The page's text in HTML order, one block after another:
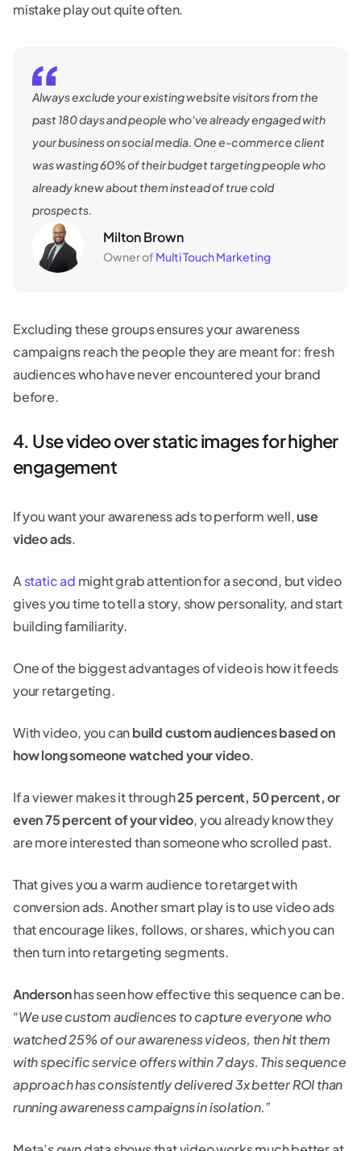
mistake play out quite often.
Always exclude your existing website visitors from the
past 180 days and people who've already engaged with
your business on social media. One e-commerce client
was wasting 60% of their budget targeting people who
already knew about them instead of true cold
prospects.
Milton Brown
Owner of Multi Touch Marketing
Excluding these groups ensures your awareness
campaigns reach the people they are meant for: fresh
audiences who have never encountered your brand
before.
4. Use video over static images for higher
engagement
If you want your awareness ads to perform well,use
video ads.
Astatic ad might grab attention for a second, but video
gives you time to tell a story, show personality, and start
building familiarity.
One of the biggest advantages of video is how it feeds
your retargeting.
With video, you canbuild custom audiences based on
how long someone watched your video.
If a viewer makes it through25 percent, 50 percent, or
even 75 percentof your video, you already know they
are more interested than someone who scrolled past.
That gives you a warm audience to retarget with
conversion ads. Another smart play is to use video ads
that encourage likes, follows, or shares, which you can
then turn into retargeting segments.
Andersonhas seen how effective this sequence can be.
“We use custom audiences to capture everyone who
watched 25% of our awareness videos, then hit them
with specific service offers within 7 days. This sequence
approach has consistently delivered 3x better ROI than
running awareness campaigns in isolation.”